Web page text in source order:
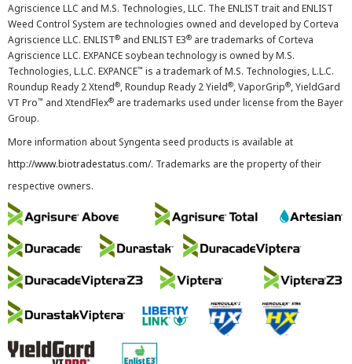
Agriscience LLC and M.S. Technologies, LLC. The ENLIST trait and ENLIST
Weed Control System are technologies owned and developed by Corteva
Agriscience LLC. ENLIST® and ENLIST E3® are trademarks of Corteva
Agriscience LLC. EXPANCE soybean technology is owned by M.S.
Technologies, L.L.C. EXPANCE™ is a trademark of M.S. Technologies, L.L.C.
Roundup Ready 2 Xtend®, Roundup Ready 2 Yield®, VaporGrip®, YieldGard
VT Pro™ and XtendFlex® are trademarks used under license from the Bayer
Group.
More information about Syngenta seed products is available at
http://www.biotradestatus.com/. Trademarks are the property of their
respective owners.